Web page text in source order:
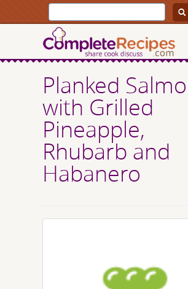
Planked
with Grilled
Pineapple,
Rhubarb and
Habanero